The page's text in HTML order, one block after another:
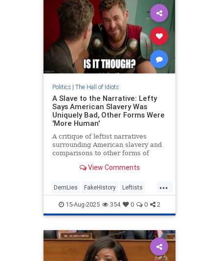
Politics| The Hall of Idiots
A Slave to the Narrative: Lefty
Says American Slavery Was
Uniquely Bad, Other Forms Were
'More Human'
A critique of leftist narratives
surrounding American slavery and
comparisons to other forms of
View Comments
...
DemLies FakeHistory Leftists
Slavery TheLeft
15-Aug-2025 354 0 0 2